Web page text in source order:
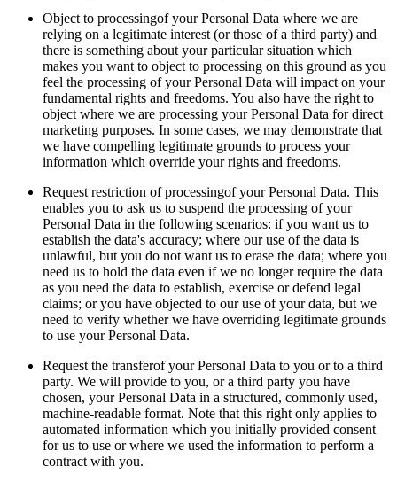
Object to processingof your Personal Data where we are
relying on a legitimate interest (or those of a third party) and
there is something about your particular situation which
makes you want to object to processing on this ground as you
feel the processing of your Personal Data will impact on your
fundamental rights and freedoms. You also have the right to
object where we are processing your Personal Data for direct
marketing purposes. In some cases, we may demonstrate that
we have compelling legitimate grounds to process your
information which override your rights and freedoms.
Request restriction of processingof your Personal Data. This
enables you to ask us to suspend the processing of your
Personal Data in the following scenarios: if you want us to
establish the data's accuracy; where our use of the data is
unlawful, but you do not want us to erase the data; where you
need us to hold the data even if we no longer require the data
as you need the data to establish, exercise or defend legal
claims; or you have objected to our use of your data, but we
need to verify whether we have overriding legitimate grounds
to use your Personal Data.
Request the transferof your Personal Data to you or to a third
party. We will provide to you, or a third party you have
chosen, your Personal Data in a structured, commonly used,
machine-readable format. Note that this right only applies to
automated information which you initially provided consent
for us to use or where we used the information to perform a
contract with you.